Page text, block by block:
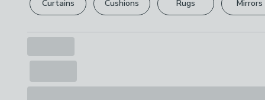
Curtains Cushions Rugs Mirrors